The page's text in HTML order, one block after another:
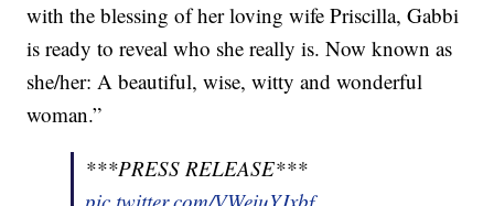
with the blessing of her loving wife Priscilla, Gabbi
is ready to reveal who she really is. Now known as
she/her: A beautiful, wise, witty and wonderful
woman.”
***PRESS RELEASE***